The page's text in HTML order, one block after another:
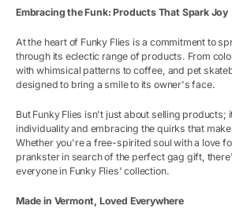
Embracing the Funk: Products That Spark Joy
At the heart of Funky Flies is a commitment to
through its eclectic range of products. From
with whimsical patterns to coffee, and pet
designed to bring a smile to its owner's face.
But Funky Flies isn't just about selling products;
individuality and embracing the quirks that
Whether you're a free-spirited soul with a love
prankster in search of the perfect gag gift,
everyone in Funky Flies' collection.
Made in Vermont, Loved Everywhere